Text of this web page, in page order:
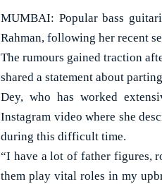
MUMBAI: Popular bass
Rahman, following her recent
The rumours gained traction
shared a statement about
Dey, who has worked
Instagram video where she
during this difficult time.
“I have a lot of father figures,
them play vital roles in my